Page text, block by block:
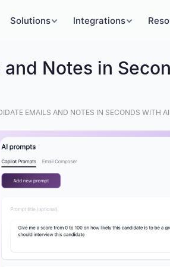
Solutions Integrations
Notes in
EMAILS AND NOTES IN SECONDS WITH